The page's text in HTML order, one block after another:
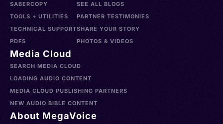
SABERCOPY
TOOLS + UTILITIES
TECHNICAL SUPPORT
PDFS
SEE ALL BLOGS
PARTNER TESTIMONIES
SHARE YOUR STORY
PHOTOS & VIDEOS
Media Cloud
SEARCH MEDIA CLOUD
LOADING AUDIO CONTENT
MEDIA CLOUD PUBLISHING PARTNERS
NEW AUDIO BIBLE CONTENT
About MegaVoice